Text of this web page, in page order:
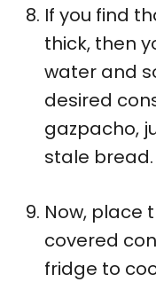
If you find
thick, then
water and
desired
gazpacho,
stale bread.
Now, place
covered
fridge to